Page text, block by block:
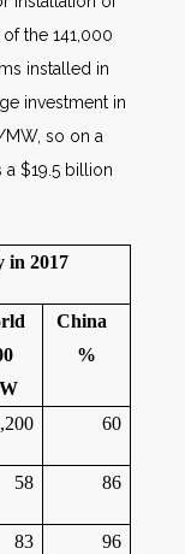
the 141,000
installed in
investment in
so on a
a $19.5 billion
in 2017
China
%
60
58 86
83 96